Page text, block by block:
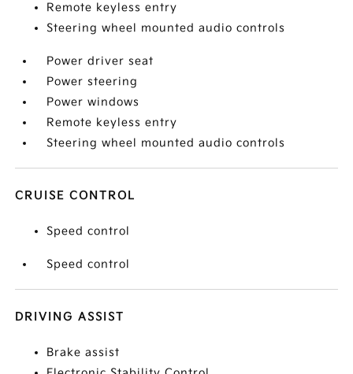
Remote keyless entry
Steering wheel mounted audio controls
Power driver seat
Power steering
Power windows
Remote keyless entry
Steering wheel mounted audio controls
CRUISE CONTROL
Speed control
Speed control
DRIVING ASSIST
Brake assist